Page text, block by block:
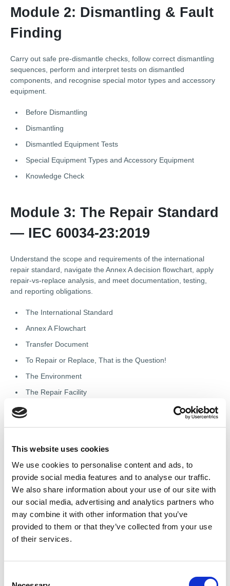
This website uses cookies
We use cookies to personalise content and ads, to
provide social media features and to analyse our traffic.
We also share information about your use of our site with
our social media, advertising and analytics partners who
may combine it with other information that you’ve
provided to them or that they’ve collected from your use
of their services.
Module 2: Dismantling & Fault
Finding
Carry out safe pre-dismantle checks, follow correct dismantling
sequences, perform and interpret tests on dismantled
components, and recognise special motor types and accessory
equipment.
Before Dismantling
Dismantling
Dismantled Equipment Tests
Special Equipment Types and Accessory Equipment
Knowledge Check
Module 3: The Repair Standard
— IEC 60034-23:2019
Understand the scope and requirements of the international
repair standard, navigate the Annex A decision flowchart, apply
repair-vs-replace analysis, and meet documentation, testing,
and reporting obligations.
The International Standard
Annex A Flowchart
Transfer Document
To Repair or Replace, That is the Question!
The Environment
The Repair Facility
Testing
Module 4: An Introduction to
Copy Rewinding
Understand the principles and purpose of copy rewinding,
rewinding process from strip to completion.